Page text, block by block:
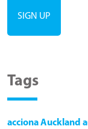
Tags
accionaAuckland